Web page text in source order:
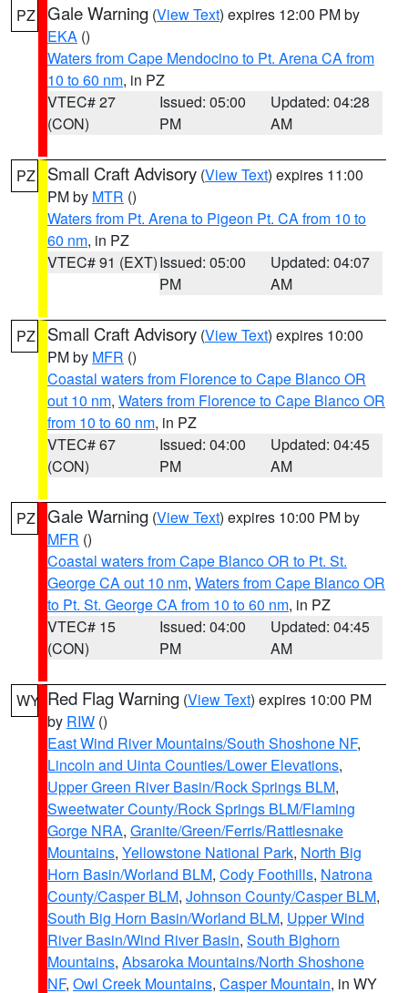
PZ Gale Warning (View Text) expires 12:00 PM by
EKA ()
Waters from Cape Mendocino to Pt. Arena CA from
10 to 60 nm, in PZ
VTEC# 27
(CON)
Issued: 05:00
PM
Updated: 04:28
AM
PZ Small Craft Advisory (View Text) expires 11:00
PM by MTR ()
Waters from Pt. Arena to Pigeon Pt. CA from 10 to
60 nm, in PZ
VTEC# 91 (EXT)Issued: 05:00
PM
Updated: 04:07
AM
PZ Small Craft Advisory (View Text) expires 10:00
PM by MFR ()
Coastal waters from Florence to Cape Blanco OR
out 10 nm, Waters from Florence to Cape Blanco OR
from 10 to 60 nm, in PZ
VTEC# 67
(CON)
Issued: 04:00
PM
Updated: 04:45
AM
PZ Gale Warning (View Text) expires 10:00 PM by
MFR ()
Coastal waters from Cape Blanco OR to Pt. St.
George CA out 10 nm, Waters from Cape Blanco OR
to Pt. St. George CA from 10 to 60 nm, in PZ
VTEC# 15
(CON)
Issued: 04:00
PM
Updated: 04:45
AM
WY Red Flag Warning (View Text) expires 10:00 PM
by RIW ()
East Wind River Mountains/South Shoshone NF,
Lincoln and Uinta Counties/Lower Elevations,
Upper Green River Basin/Rock Springs BLM,
Sweetwater County/Rock Springs BLM/Flaming
Gorge NRA, Granite/Green/Ferris/Rattlesnake
Mountains, Yellowstone National Park, North Big
Horn Basin/Worland BLM, Cody Foothills, Natrona
County/Casper BLM, Johnson County/Casper BLM,
South Big Horn Basin/Worland BLM, Upper Wind
River Basin/Wind River Basin, South Bighorn
Mountains, Absaroka Mountains/North Shoshone
NF, Owl Creek Mountains, Casper Mountain, in WY